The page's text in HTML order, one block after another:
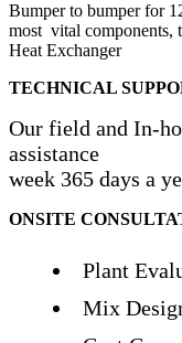
Bumper to bumper for
most vital components,
Heat Exchanger
TECHNICAL
Our field and In-
assistance
week 365 days a
ONSITE
Plant
Mix